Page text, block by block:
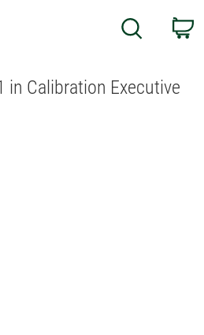
Search
in Calibration Executive